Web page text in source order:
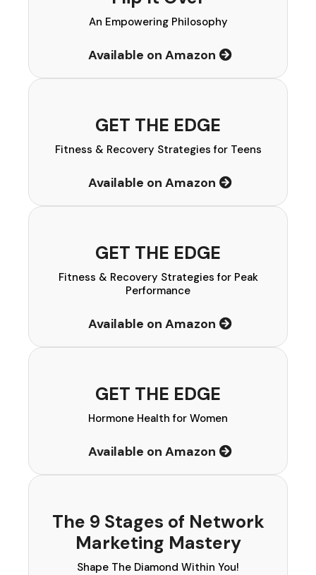
An Empowering Philosophy
Available on Amazon
GET THE EDGE
Fitness & Recovery Strategies for Teens
Available on Amazon
GET THE EDGE
Fitness & Recovery Strategies for Peak
Performance
Available on Amazon
GET THE EDGE
Hormone Health for Women
Available on Amazon
The 9 Stages of Network
Marketing Mastery
Shape The Diamond Within You!